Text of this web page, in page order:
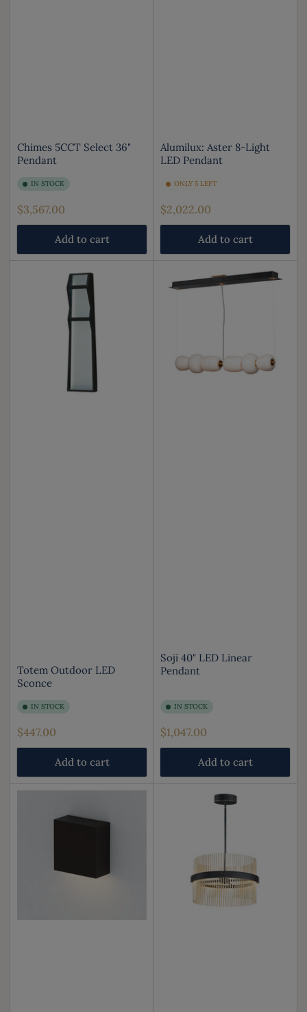
Chimes 5CCT Select 36"
Pendant
IN STOCK
Regular
price
$3,567.00
Add to cart
Alumilux: Aster 8-Light
LED Pendant
ONLY 5 LEFT
Regular
price
$2,022.00
Add to cart
Totem Outdoor LED
Sconce
IN STOCK
Regular
price
$447.00
Add to cart
Soji 40" LED Linear
Pendant
IN STOCK
Regular
price
$1,047.00
Add to cart